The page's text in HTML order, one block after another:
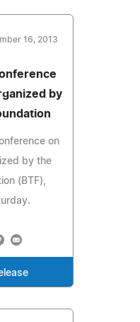
16, 2013
by
on
by the
(BTF),